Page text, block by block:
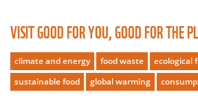
VISIT GOOD FOR YOU, GOOD FOR THE
climate and energy food waste ecological
sustainable food
global warming